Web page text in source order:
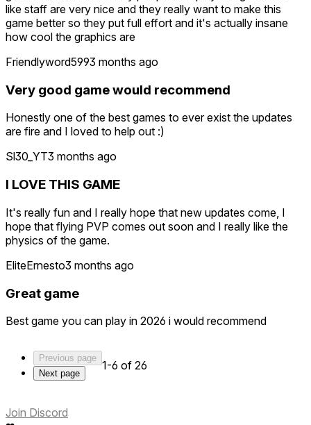
like staff are very nice and they really want to make this
game better so they put full effort and it's actually insane
how cool the graphics are
Friendlyword5993 months ago
Very good game would recommend
Honestly one of the best games to ever exist the updates
are fire and I loved to help out :)
Sl30_YT3 months ago
I LOVE THIS GAME
It's really fun and I really hope that new updates come, I
hope that flying PVP comes out soon and I really like the
physics of the game.
EliteErnesto3 months ago
Great game
Best game you can play in 2026 i would recommend
Previous page
Next page
1-6 of 26
Join Discord